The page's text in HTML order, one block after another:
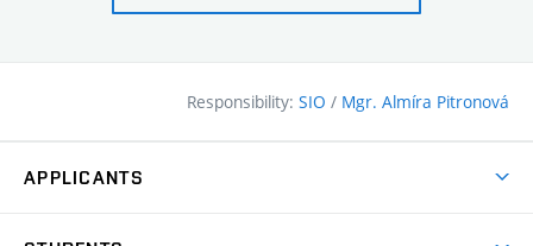
Responsibility: SIO / Mgr. Almíra Pitronová
APPLICANTS